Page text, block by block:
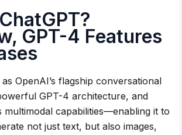
GPT-4 Features
OpenAI’s flagship conversational
GPT-4 architecture, and
multimodal capabilities—enabling it to
not just text, but also images,